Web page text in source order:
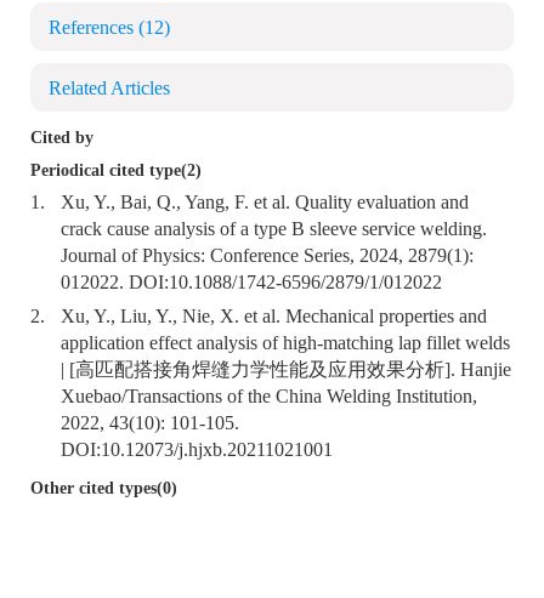
References (12)
Related Articles
Cited by
Periodical cited type(2)
1.
Xu, Y., Bai, Q., Yang, F. et al. Quality evaluation and
crack cause analysis of a type B sleeve service welding.
Journal of Physics: Conference Series, 2024, 2879(1):
012022. DOI:10.1088/1742-6596/2879/1/012022
2.
Xu, Y., Liu, Y., Nie, X. et al. Mechanical properties and
application effect analysis of high-matching lap fillet welds
| [高匹配搭接角焊缝力学性能及应用效果分析]. Hanjie
Xuebao/Transactions of the China Welding Institution,
2022, 43(10): 101-105.
DOI:10.12073/j.hjxb.20211021001
Other cited types(0)